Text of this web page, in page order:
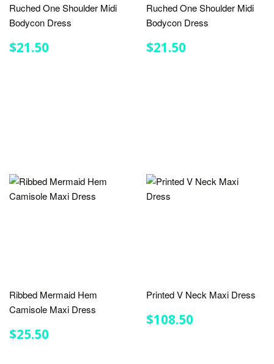
Ruched One Shoulder Midi
Bodycon Dress
REGULAR
PRICE
$21.50
Ruched One Shoulder Midi
Bodycon Dress
REGULAR
PRICE
$21.50
Ribbed Mermaid Hem
Camisole Maxi Dress
REGULAR
PRICE
$25.50
Printed V Neck Maxi Dress
REGULAR
PRICE
$108.50